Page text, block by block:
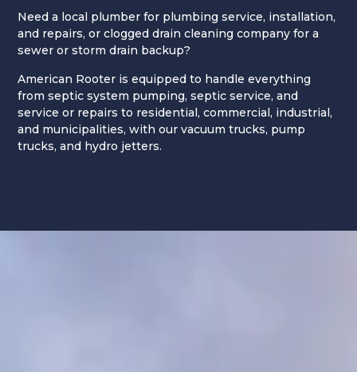
Need a local plumber for plumbing service, installation,
and repairs, or clogged drain cleaning company for a
sewer or storm drain backup?
American Rooter is equipped to handle everything
from septic system pumping, septic service, and
service or repairs to residential, commercial, industrial,
and municipalities, with our vacuum trucks, pump
trucks, and hydro jetters.